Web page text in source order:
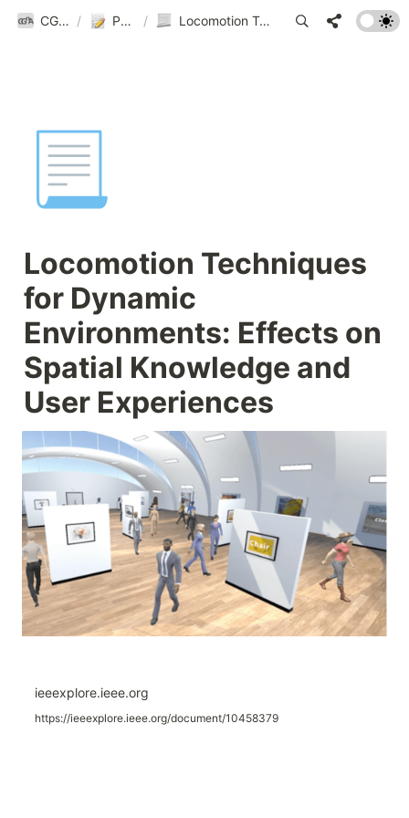
CGnA@Yonsei / Publications / Locomotion Techniques for Dynamic Environments: Effects on Spatial Knowledge and User Experiences
📃
Locomotion Techniques
for Dynamic
Environments: Effects on
Spatial Knowledge and
User Experiences
ieeexplore.ieee.org
https://ieeexplore.ieee.org/document/10458379